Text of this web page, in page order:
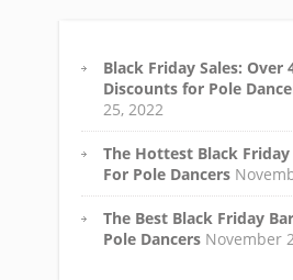
Black Friday Sales: Over
Discounts for Pole
25, 2022
The Hottest Black
For Pole Dancers
The Best Black Friday
Pole Dancers November